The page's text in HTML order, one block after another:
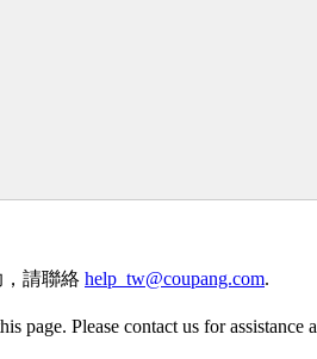
請聯絡 help_tw@coupang.com.
page. Please contact us for assistance